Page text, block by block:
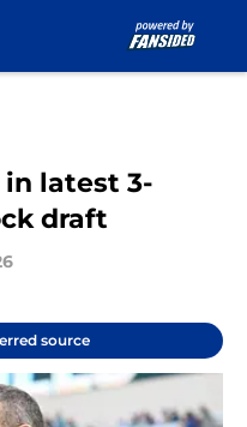
latest 3-
draft
source